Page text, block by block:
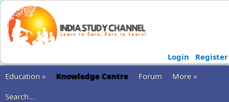
Login
Register
Education »
Knowledge Centre Forum
More »
Search...